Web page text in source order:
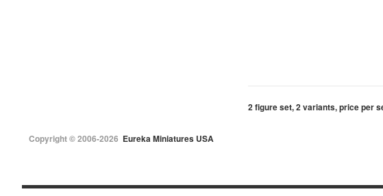
2 figure set, 2 variants, price per
Copyright © 2006-2026 Eureka Miniatures USA